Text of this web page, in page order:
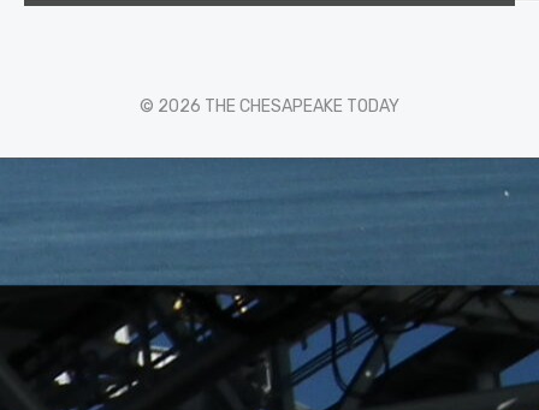
© 2026 THE CHESAPEAKE TODAY